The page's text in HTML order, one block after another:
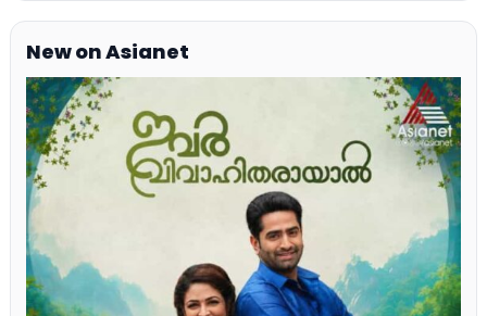
New on Asianet